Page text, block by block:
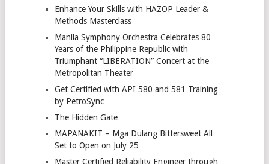
Enhance Your Skills with HAZOP Leader &
Methods Masterclass
Manila Symphony Orchestra Celebrates 80
Years of the Philippine Republic with
Triumphant “LIBERATION” Concert at the
Metropolitan Theater
Get Certified with API 580 and 581 Training
by PetroSync
The Hidden Gate
MAPANAKIT – Mga Dulang Bittersweet All
Set to Open on July 25
Master Certified Reliability Engineer through